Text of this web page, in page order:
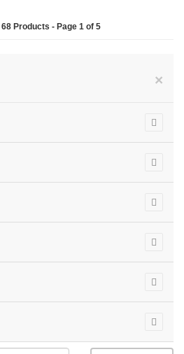
68 Products - Page 1 of 5
×